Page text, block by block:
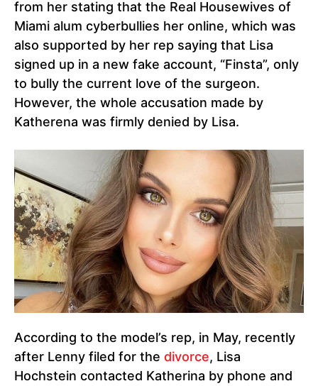
from her stating that the Real Housewives of
Miami alum cyberbullies her online, which was
also supported by her rep saying that Lisa
signed up in a new fake account, “Finsta”, only
to bully the current love of the surgeon.
However, the whole accusation made by
Katherena was firmly denied by Lisa.
According to the model’s rep, in May, recently
after Lenny filed for the divorce, Lisa
Hochstein contacted Katherina by phone and